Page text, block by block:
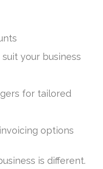
your business
for tailored
options
is different.